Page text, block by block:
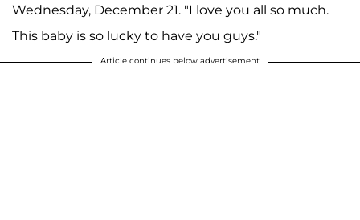
Wednesday, December 21. "I love you all so much.
This baby is so lucky to have you guys."
Article continues below advertisement